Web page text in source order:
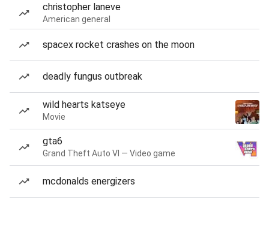
christopher laneve
American general
spacex rocket crashes on the moon
deadly fungus outbreak
wild hearts katseye
Movie
gta6
Grand Theft Auto VI — Video game
mcdonalds energizers